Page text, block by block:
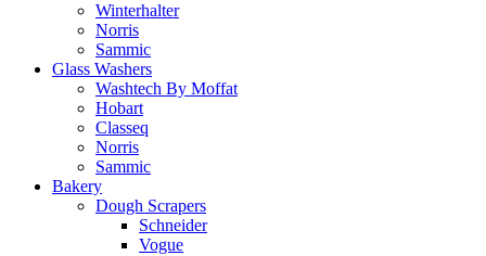
Winterhalter
Norris
Sammic
Glass Washers
Washtech By Moffat
Hobart
Classeq
Norris
Sammic
Bakery
Dough Scrapers
Schneider
Vogue